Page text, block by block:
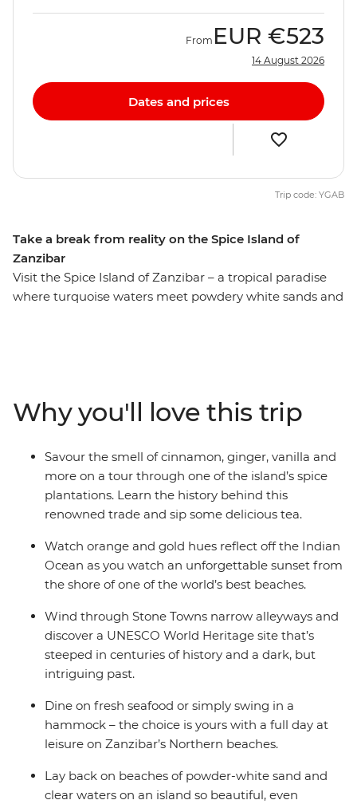
Take a break from reality on the Spice Island of
Zanzibar
Visit the Spice Island of Zanzibar – a tropical paradise
where turquoise waters meet powdery white sands and
the island got its name. However you choose to spend
your time, Zanzibar is the perfect place to slow down
and soak it all in.
From EUR €523
14 August 2026
Dates and prices
Trip code: YGAB
Why you'll love this trip
Savour the smell of cinnamon, ginger, vanilla and
more on a tour through one of the island’s spice
plantations. Learn the history behind this
renowned trade and sip some delicious tea.
Watch orange and gold hues reflect off the Indian
Ocean as you watch an unforgettable sunset from
the shore of one of the world’s best beaches.
Wind through Stone Towns narrow alleyways and
discover a UNESCO World Heritage site that’s
steeped in centuries of history and a dark, but
intriguing past.
Dine on fresh seafood or simply swing in a
hammock – the choice is yours with a full day at
leisure on Zanzibar’s Northern beaches.
Lay back on beaches of powder-white sand and
clear waters on an island so beautiful, even